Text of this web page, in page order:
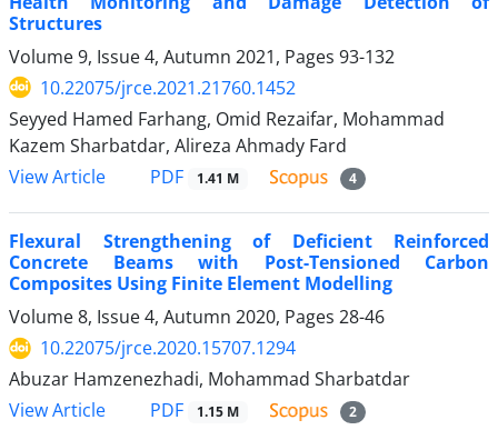
Structures
Volume 9, Issue 4, Autumn 2021, Pages 93-132
10.22075/jrce.2021.21760.1452
Seyyed Hamed Farhang, Omid Rezaifar, Mohammad
Kazem Sharbatdar, Alireza Ahmady Fard
View Article
PDF 1.41 M 4
Flexural Strengthening of Deficient Reinforced
Concrete Beams with Post-Tensioned Carbon
Composites Using Finite Element Modelling
Volume 8, Issue 4, Autumn 2020, Pages 28-46
10.22075/jrce.2020.15707.1294
Abuzar Hamzenezhadi, Mohammad Sharbatdar
View Article
PDF 1.15 M 2